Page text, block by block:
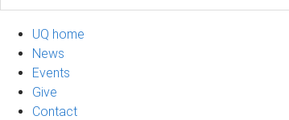
UQ home
News
Events
Give
Contact